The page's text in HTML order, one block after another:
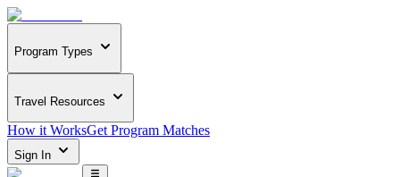
Program Types
Travel Resources
How it WorksGet Program Matches
Sign In